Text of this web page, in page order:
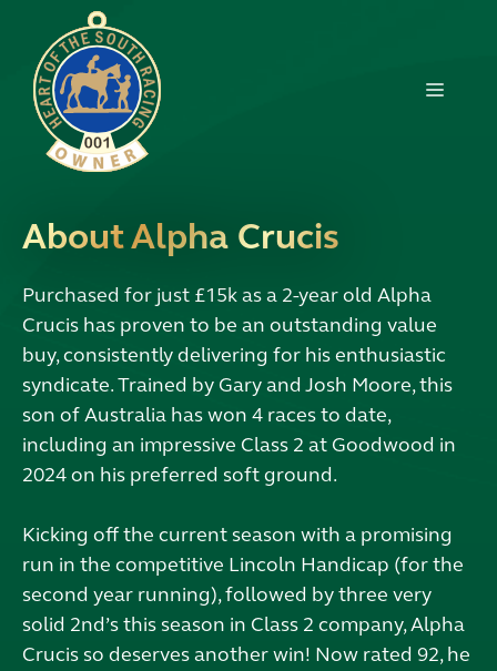
content
MENU
About Alpha Crucis
Purchased for just £15k as a 2-year old Alpha
Crucis has proven to be an outstanding value
buy, consistently delivering for his enthusiastic
syndicate. Trained by Gary and Josh Moore, this
son of Australia has won 4 races to date,
including an impressive Class 2 at Goodwood in
2024 on his preferred soft ground.
Kicking off the current season with a promising
run in the competitive Lincoln Handicap (for the
second year running), followed by three very
solid 2nd’s this season in Class 2 company, Alpha
Crucis so deserves another win! Now rated 92, he